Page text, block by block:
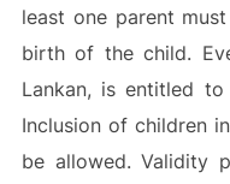
least one parent
birth of the child.
Lankan, is entitled
Inclusion of children
be allowed. Validity